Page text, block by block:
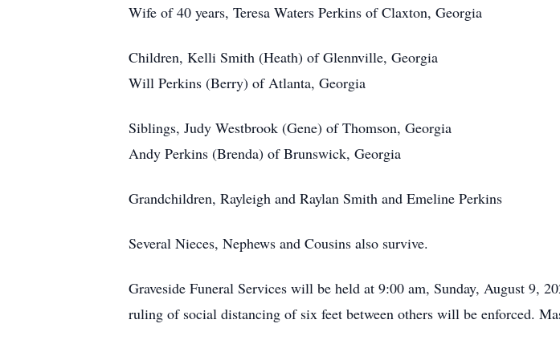
Wife of 40 years, Teresa Waters Perkins of Claxton, Georgia
Children, Kelli Smith (Heath) of Glennville, Georgia
Will Perkins (Berry) of Atlanta, Georgia
Siblings, Judy Westbrook (Gene) of Thomson, Georgia
Andy Perkins (Brenda) of Brunswick, Georgia
Grandchildren, Rayleigh and Raylan Smith and Emeline Perkins
Several Nieces, Nephews and Cousins also survive.
Graveside Funeral Services will be held at 9:00 am, Sunday, August 9,
ruling of social distancing of six feet between others will be enforced.